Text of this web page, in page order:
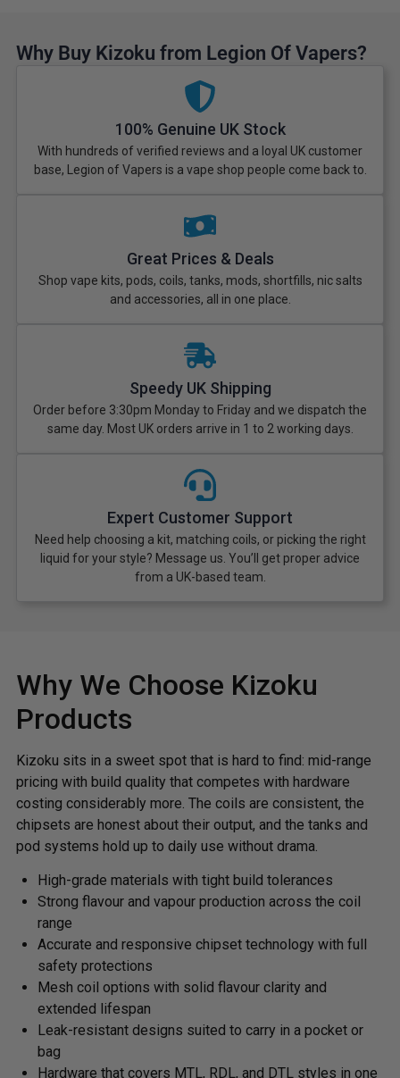
Why Buy Kizoku from Legion Of Vapers?
100% Genuine UK Stock
With hundreds of verified reviews and a loyal UK customer
base, Legion of Vapers is a vape shop people come back to.
Great Prices & Deals
Shop vape kits, pods, coils, tanks, mods, shortfills, nic salts
and accessories, all in one place.
Speedy UK Shipping
Order before 3:30pm Monday to Friday and we dispatch the
same day. Most UK orders arrive in 1 to 2 working days.
Expert Customer Support
Need help choosing a kit, matching coils, or picking the right
liquid for your style? Message us. You’ll get proper advice
from a UK-based team.
Why We Choose Kizoku
Products
Kizoku sits in a sweet spot that is hard to find: mid-range
pricing with build quality that competes with hardware
costing considerably more. The coils are consistent, the
chipsets are honest about their output, and the tanks and
pod systems hold up to daily use without drama.
High-grade materials with tight build tolerances
Strong flavour and vapour production across the coil
range
Accurate and responsive chipset technology with full
safety protections
Mesh coil options with solid flavour clarity and
extended lifespan
Leak-resistant designs suited to carry in a pocket or
bag
Hardware that covers MTL, RDL, and DTL styles in one